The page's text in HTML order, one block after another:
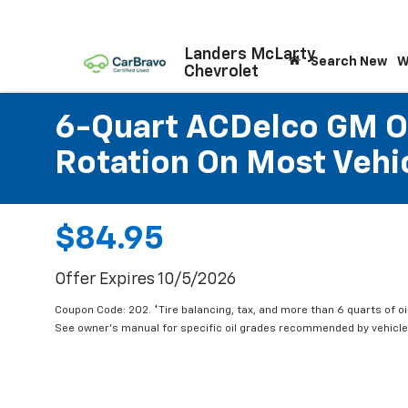
Landers McLarty
Chevrolet
Search New
6-Quart ACDelco GM
Rotation On Most
$84.95
Offer Expires 10/5/2026
Coupon Code: 202. *Tire balancing, tax, and more than 6 quarts of
See owner's manual for specific oil grades recommended by